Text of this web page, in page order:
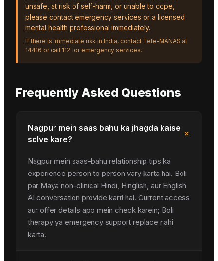
unsafe, at risk of self-harm, or unable to cope,
please contact emergency services or a licensed
mental health professional immediately.
If there is immediate risk in India, contact Tele-MANAS at
14416 or call 112 for emergency services.
Frequently Asked Questions
Nagpur mein saas bahu ka jhagda kaise
solve kare?
+
Nagpur mein saas-bahu relationship tips ka
experience person to person vary karta hai. Boli
par Maya non-clinical Hindi, Hinglish, aur English
AI conversation provide karti hai. Current access
aur offer details app mein check karein; Boli
therapy ya emergency support replace nahi
karta.